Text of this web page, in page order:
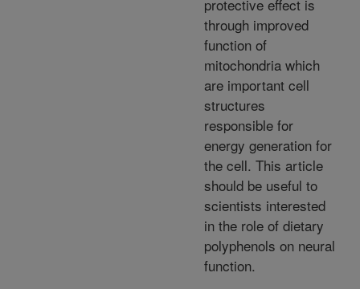
protective effect is
through improved
function of
mitochondria which
are important cell
structures
responsible for
energy generation for
the cell. This article
should be useful to
scientists interested
in the role of dietary
polyphenols on neural
function.